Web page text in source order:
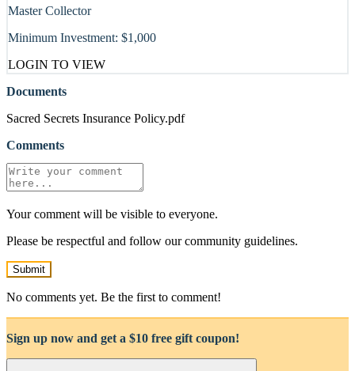
Master Collector
Minimum Investment:$1,000
LOGIN TO VIEW
Documents
Sacred Secrets Insurance Policy.pdf
Comments
Your comment will be visible to everyone.
Please be respectful and follow our community guidelines.
Submit
No comments yet. Be the first to comment!
Sign up now and get a $10 free gift coupon!